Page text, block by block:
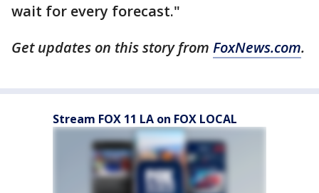
wait for every forecast."
Get updates on this story from FoxNews.com.
Stream FOX 11 LA on FOX LOCAL